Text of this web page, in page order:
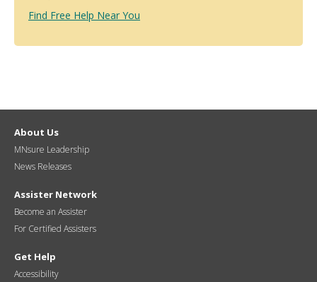
Find Free Help Near You
About Us
MNsure Leadership
News Releases
Assister Network
Become an Assister
For Certified Assisters
Get Help
Accessibility